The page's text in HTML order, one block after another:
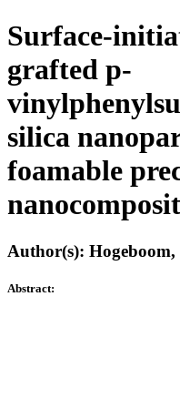
Surface-
grafted p-
silica
foamable
Author(s):
Abstract: